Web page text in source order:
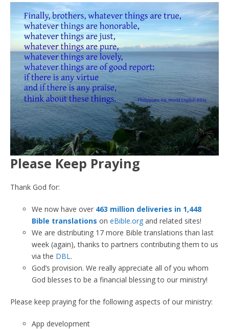
Please Keep Praying
Thank God for:
We now have over 463 million deliveries in 1,448
Bible translations on eBible.org and related sites!
We are distributing 17 more Bible translations than last
week (again), thanks to partners contributing them to us
via the DBL.
God’s provision. We really appreciate all of you whom
God blesses to be a financial blessing to our ministry!
Please keep praying for the following aspects of our ministry:
App development